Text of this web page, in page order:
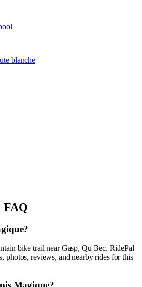
blanche
FAQ
bike trail near Gasp, Qu Bec. RidePal
photos, reviews, and nearby rides for this
Magique?